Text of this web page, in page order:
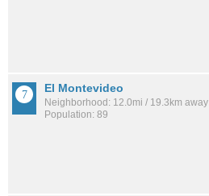
El Montevideo
Neighborhood: 12.0mi / 19.3km away
Population: 89